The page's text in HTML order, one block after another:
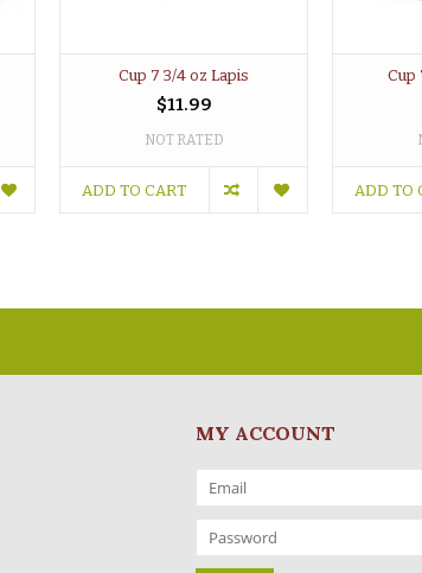
Cup 7 3/4 oz Lapis
$11.99
NOT RATED
ADD TO CART
Cup
ADD TO
MY ACCOUNT